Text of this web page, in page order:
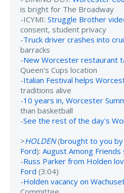
is bright for The Broadway
-ICYMI: Struggle Brother
consent, student privacy
-Truck driver crashes into
barracks
-New Worcester restaurant
Queen’s Cups location
-Italian Festival helps
traditions alive
-10 years in, Worcester
than basketball
-See the rest of the day's
>HOLDEN(brought to you
Ford): August Among
-Russ Parker from Holden
Ford (3:04)
-Holden vacancy on